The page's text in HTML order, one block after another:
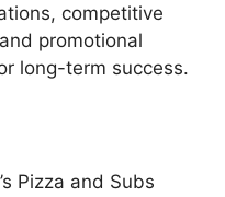
competitive
promotional
long-term success.
Pizza and Subs